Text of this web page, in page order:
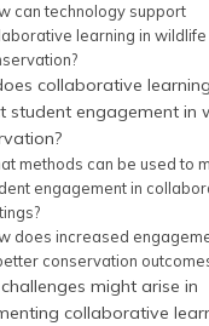
can technology support
learning in wildlife
collaborative learning
student engagement in
methods can be used to
engagement in
does increased
conservation
might arise in
collaborative